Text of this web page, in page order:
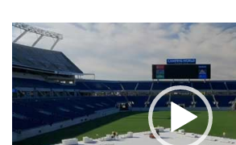
Video
Player